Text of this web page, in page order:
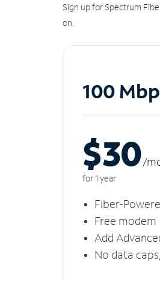
Sign up for Spectrum
on.
100
$30/m
for 1 year
Fiber-
Free modem
Add
No data